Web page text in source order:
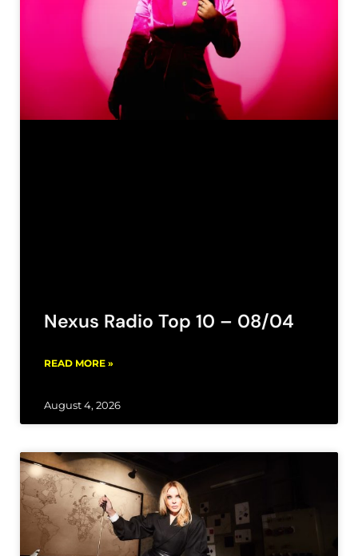
Nexus Radio Top 10 – 08/04
READ MORE »
August 4, 2026